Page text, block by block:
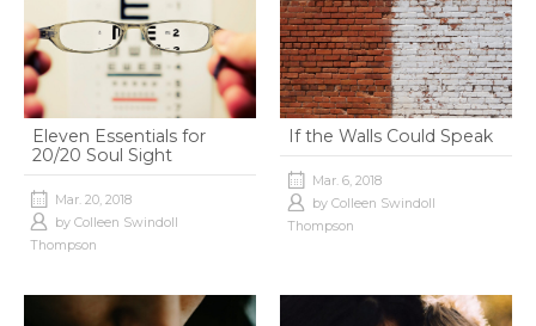
Eleven Essentials for
20/20 Soul Sight
Mar. 20, 2018
byColleen Swindoll
Thompson
If the Walls Could Speak
Mar. 6, 2018
by Colleen Swindoll
Thompson